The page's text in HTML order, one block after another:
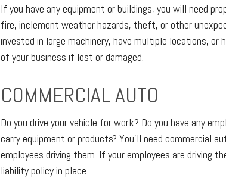
If you have any equipment or buildings, you will need
fire, inclement weather hazards, theft, or other
invested in large machinery, have multiple locations,
of your business if lost or damaged.
COMMERCIAL AUTO
Do you drive your vehicle for work? Do you have any
carry equipment or products? You’ll need commercial
employees driving them. If your employees are driving
liability policy in place.